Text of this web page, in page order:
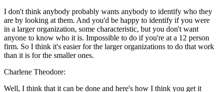
I don't think anybody probably wants anybody to identify who they
are by looking at them. And you'd be happy to identify if you were
in a larger organization, some characteristic, but you don't want
anyone to know who it is. Impossible to do if you're at a 12 person
firm. So I think it's easier for the larger organizations to do that work
than it is for the smaller ones.
Charlene Theodore:
Well, I think that it can be done and here's how I think you get it